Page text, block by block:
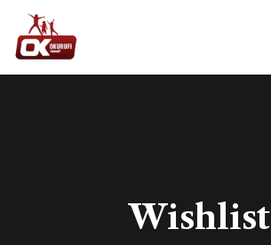
Wishlist